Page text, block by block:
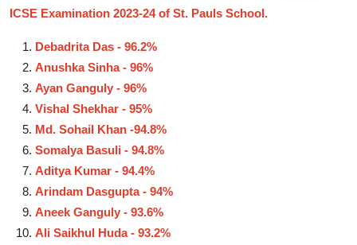
ICSE Examination 2023-24 of St. Pauls School.
Debadrita Das - 96.2%
Anushka Sinha - 96%
Ayan Ganguly - 96%
Vishal Shekhar - 95%
Md. Sohail Khan -94.8%
Somalya Basuli - 94.8%
Aditya Kumar - 94.4%
Arindam Dasgupta - 94%
Aneek Ganguly - 93.6%
Ali Saikhul Huda - 93.2%